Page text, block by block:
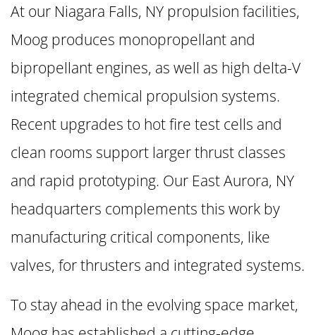
At our Niagara Falls, NY propulsion facilities,
Moog produces monopropellant and
bipropellant engines, as well as high delta-V
integrated chemical propulsion systems.
Recent upgrades to hot fire test cells and
clean rooms support larger thrust classes
and rapid prototyping. Our East Aurora, NY
headquarters complements this work by
manufacturing critical components, like
valves, for thrusters and integrated systems.
To stay ahead in the evolving space market,